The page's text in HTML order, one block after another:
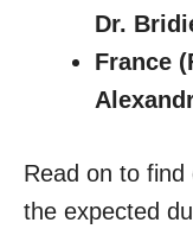
Dr.
France
Read on to
the expected